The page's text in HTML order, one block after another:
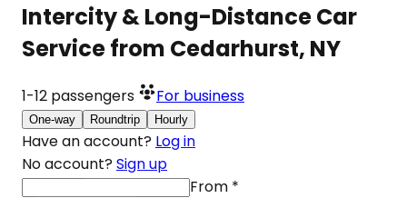
Intercity & Long-Distance Car
Service from Cedarhurst, NY
1-12 passengers For business
One-way Roundtrip Hourly
Have an account? Log in
No account? Sign up
From *